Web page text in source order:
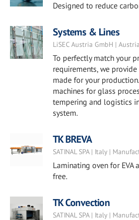
Designed to reduce
Systems & Lines
LiSEC Austria GmbH |
To perfectly match your
requirements, we
made for your
machines for glass
tempering and logistics
system.
TK BREVA
SATINAL SPA | Italy |
Laminating oven for EVA
free.
TK Convection
SATINAL SPA | Italy |